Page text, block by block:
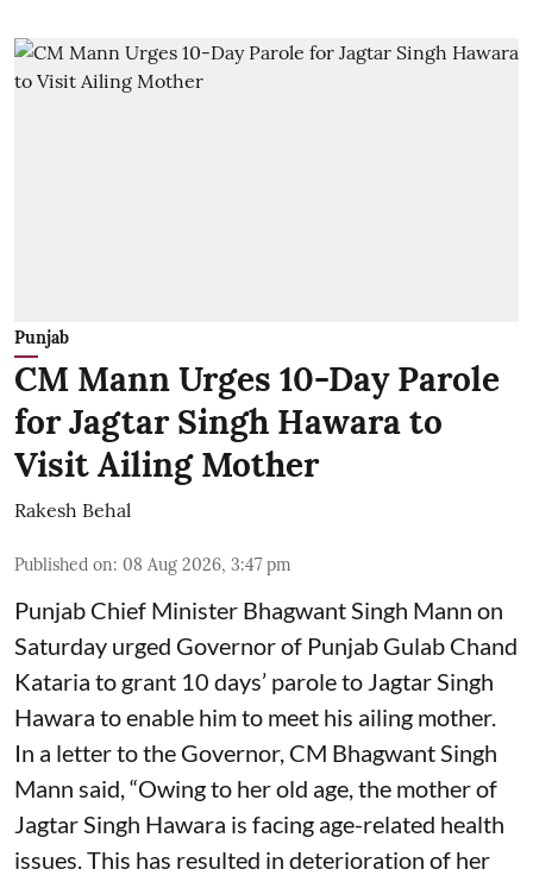
Punjab
CM Mann Urges 10-Day Parole
for Jagtar Singh Hawara to
Visit Ailing Mother
Rakesh Behal
Published on: 08 Aug 2026, 3:47 pm
Punjab Chief Minister Bhagwant Singh Mann on
Saturday urged Governor of Punjab Gulab Chand
Kataria to grant 10 days’ parole to Jagtar Singh
Hawara to enable him to meet his ailing mother.
In a letter to the Governor, CM Bhagwant Singh
Mann said, “Owing to her old age, the mother of
Jagtar Singh Hawara is facing age-related health
issues. This has resulted in deterioration of her